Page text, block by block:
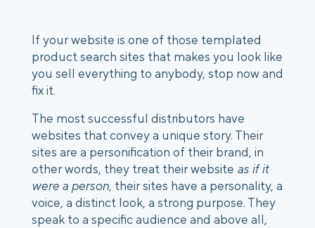
If your website is one of those templated
product search sites that makes you look like
you sell everything to anybody, stop now and
fix it.
The most successful distributors have
websites that convey a unique story. Their
sites are a personification of their brand, in
other words, they treat their website as if it
were a person, their sites have a personality, a
voice, a distinct look, a strong purpose. They
speak to a specific audience and above all,